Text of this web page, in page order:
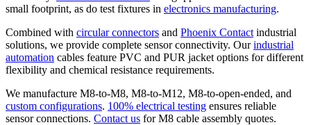
small footprint, as do test fixtures in electronics manufacturing.
Combined with circular connectors and Phoenix Contact industrial
solutions, we provide complete sensor connectivity. Ourindustrial
automation cables feature PVC and PUR jacket options for different
flexibility and chemical resistance requirements.
We manufacture M8-to-M8, M8-to-M12, M8-to-open-ended, and
custom configurations. 100% electrical testing ensures reliable
sensor connections. Contact us for M8 cable assembly quotes.